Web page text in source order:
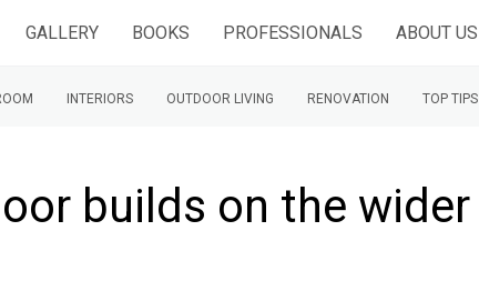
GALLERY BOOKS PROFESSIONALS ABOUT US
INTERIORS OUTDOOR LIVING RENOVATION TOP TIPS
builds on the wider